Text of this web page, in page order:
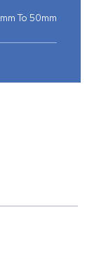
To 50mm